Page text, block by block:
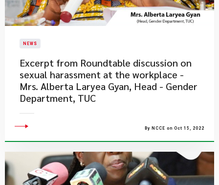
NEWS
Excerpt from Roundtable discussion on
sexual harassment at the workplace -
Mrs. Alberta Laryea Gyan, Head - Gender
Department, TUC
By NCCE on Oct 15, 2022